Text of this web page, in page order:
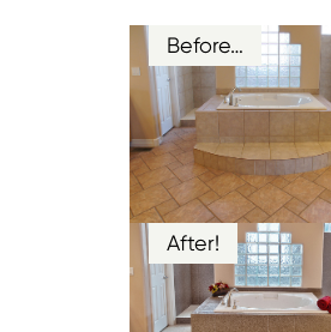
Before…
After!